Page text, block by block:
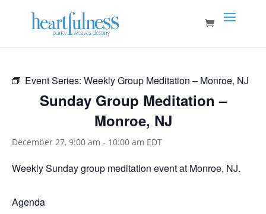
Event Series: Weekly Group Meditation – Monroe, NJ
Sunday Group Meditation –
Monroe, NJ
December 27, 9:00 am - 10:00 am EDT
Weekly Sunday group meditation event at Monroe, NJ.
Agenda